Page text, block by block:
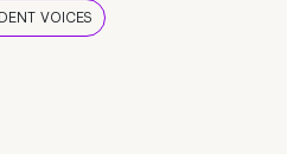
VOICES